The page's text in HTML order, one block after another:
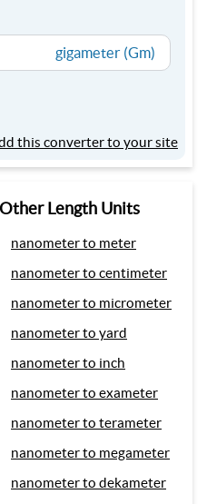
gigameter (Gm)
this converter to your site
Length Units
nanometer to meter
nanometer to centimeter
nanometer to micrometer
nanometer to yard
nanometer to inch
nanometer to exameter
nanometer to terameter
nanometer to megameter
nanometer to dekameter